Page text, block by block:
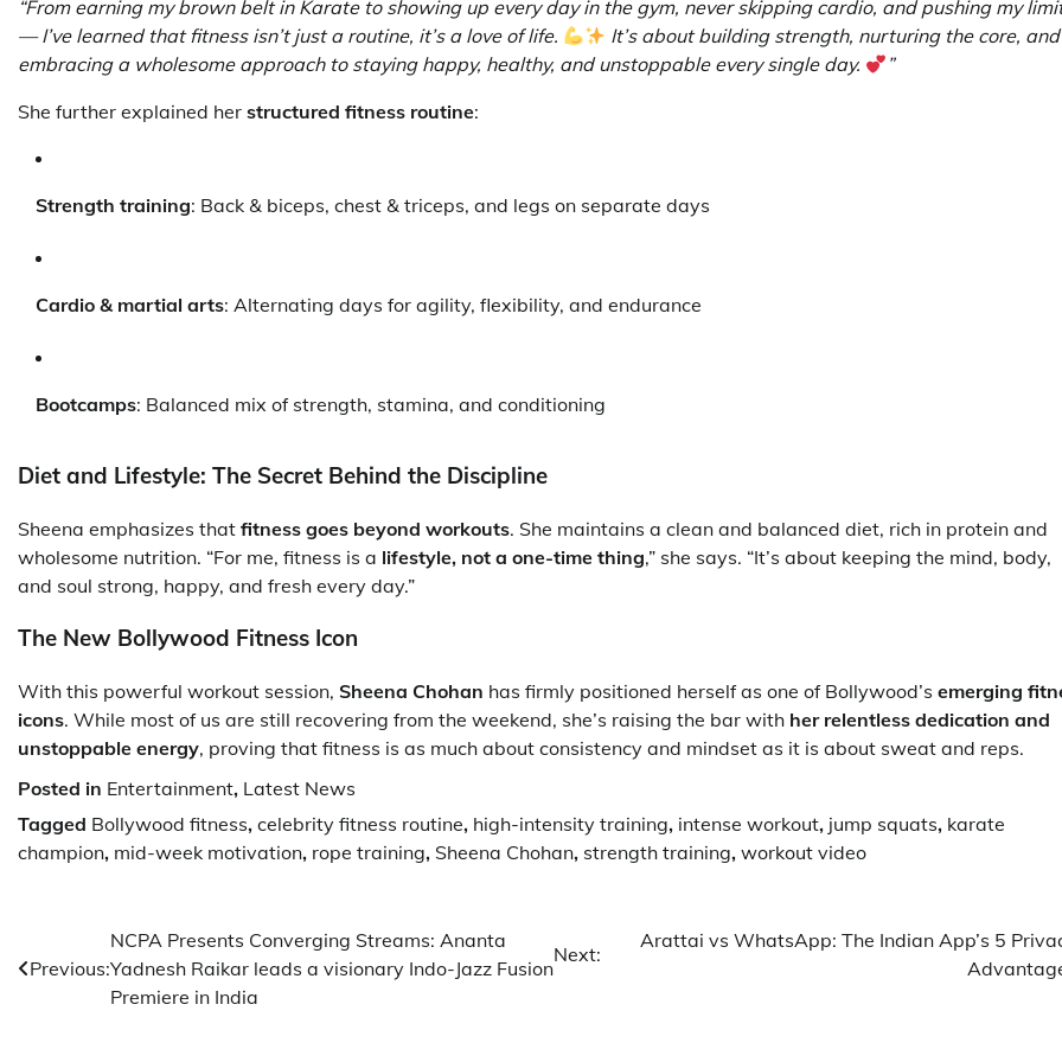
“From earning my brown belt in Karate to showing up every day in the gym, never skipping cardio, and pushing my
— I’ve learned that fitness isn’t just a routine, it’s a love of life.
It’s about building strength, nurturing the core, and
embracing a wholesome approach to staying happy, healthy, and unstoppable every single day.
”
She further explained her structured fitness routine:
Strength training: Back & biceps, chest & triceps, and legs on separate days
Cardio & martial arts: Alternating days for agility, flexibility, and endurance
Bootcamps: Balanced mix of strength, stamina, and conditioning
Diet and Lifestyle: The Secret Behind the Discipline
Sheena emphasizes that fitness goes beyond workouts. She maintains a clean and balanced diet, rich in protein and
wholesome nutrition. “For me, fitness is a lifestyle, not a one-time thing,” she says. “It’s about keeping the mind, body,
and soul strong, happy, and fresh every day.”
The New Bollywood Fitness Icon
With this powerful workout session, Sheena Chohan has firmly positioned herself as one of Bollywood’s emerging
icons. While most of us are still recovering from the weekend, she’s raising the bar with her relentless dedication and
unstoppable energy, proving that fitness is as much about consistency and mindset as it is about sweat and reps.
Posted in Entertainment, Latest News
Tagged Bollywood fitness, celebrity fitness routine, high-intensity training, intense workout, jump squats, karate
champion, mid-week motivation, rope training, Sheena Chohan, strength training, workout video
navigation
Previous:
NCPA Presents Converging Streams: Ananta
Yadnesh Raikar leads a visionary Indo-Jazz Fusion
Premiere in India
Next:
Arattai vs WhatsApp: The Indian App’s 5